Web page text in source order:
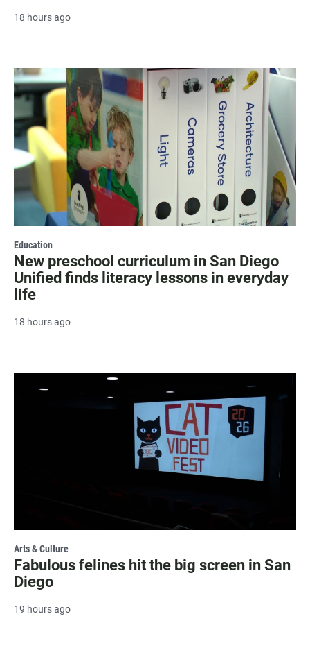
18 hours ago
Education
New preschool curriculum in San Diego
Unified finds literacy lessons in everyday
life
18 hours ago
Arts & Culture
Fabulous felines hit the big screen in San
Diego
19 hours ago